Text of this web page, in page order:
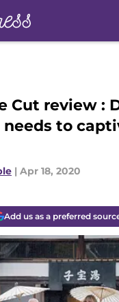
Cut review :
to
| Apr 18, 2020
Add us as a preferred